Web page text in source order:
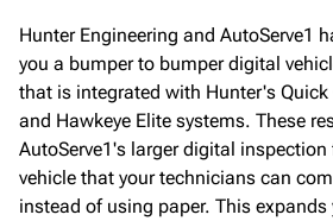
Hunter Engineering and AutoServe1
you a bumper to bumper digital
that is integrated with Hunter's
and Hawkeye Elite systems. These
AutoServe1's larger digital
vehicle that your technicians can
instead of using paper. This